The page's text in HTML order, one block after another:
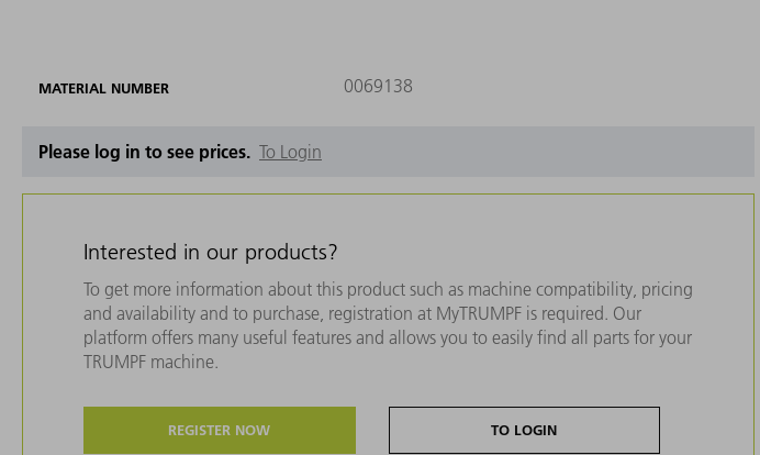
MATERIAL NUMBER 0069138
Please log in to see prices. To Login
Interested in our products?
To get more information about this product such as machine compatibility, pricing
and availability and to purchase, registration at MyTRUMPF is required. Our
platform offers many useful features and allows you to easily find all parts for your
TRUMPF machine.
REGISTER NOW TO LOGIN